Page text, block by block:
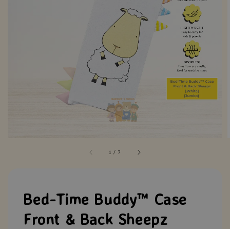
1 / 7
Bed-Time Buddy™ Case
Front & Back Sheepz